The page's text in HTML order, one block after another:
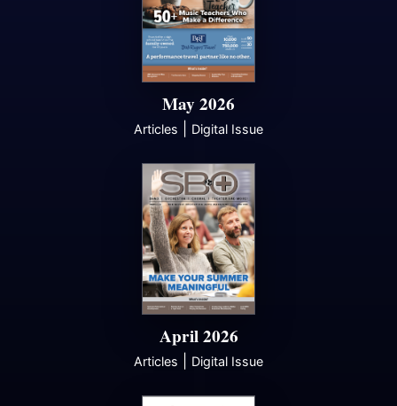
May 2026
Articles Digital Issue
April 2026
Articles Digital Issue